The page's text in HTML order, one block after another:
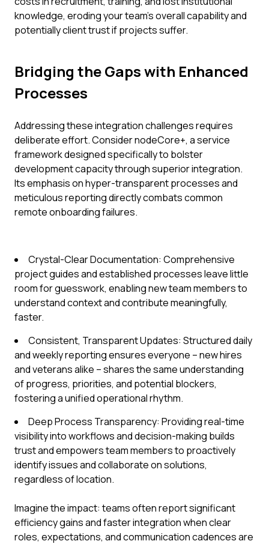
knowledge, eroding your team's overall capability and
potentially client trust if projects suffer.
Bridging the Gaps with Enhanced
Processes
Addressing these integration challenges requires
deliberate effort. Consider nodeCore+, a service
framework designed specifically to bolster
development capacity through superior integration.
Its emphasis on hyper-transparent processes and
meticulous reporting directly combats common
remote onboarding failures.
Crystal-Clear Documentation: Comprehensive
project guides and established processes leave little
room for guesswork, enabling new team members to
understand context and contribute meaningfully,
faster.
Consistent, Transparent Updates: Structured daily
and weekly reporting ensures everyone – new hires
and veterans alike – shares the same understanding
of progress, priorities, and potential blockers,
fostering a unified operational rhythm.
Deep Process Transparency: Providing real-time
visibility into workflows and decision-making builds
trust and empowers team members to proactively
identify issues and collaborate on solutions,
regardless of location.
Imagine the impact: teams often report significant
efficiency gains and faster integration when clear
roles, expectations, and communication cadences are